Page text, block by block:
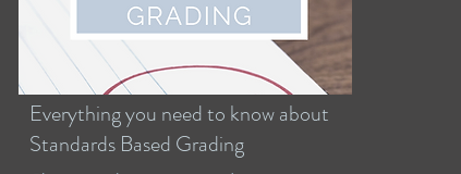
Everything you need to know about
Standards Based Grading